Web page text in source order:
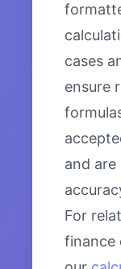
cases
ensure
and
For
finance